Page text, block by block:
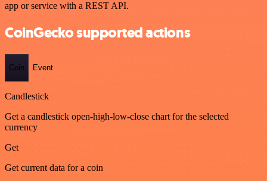
app or service with a REST API.
CoinGecko supported actions
Coin Event
Candlestick
Get a candlestick open-high-low-close chart for the selected
currency
Get
Get current data for a coin